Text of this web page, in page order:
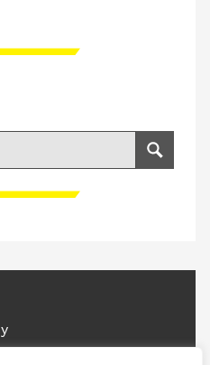
cookies to
Search